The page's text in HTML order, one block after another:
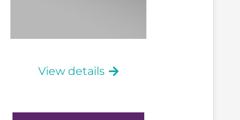
View details